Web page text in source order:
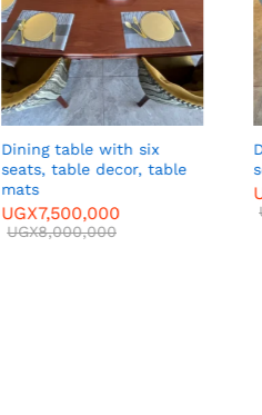
Dining table with six
seats, table decor, table
mats
UGX7,500,000
UGX8,000,000